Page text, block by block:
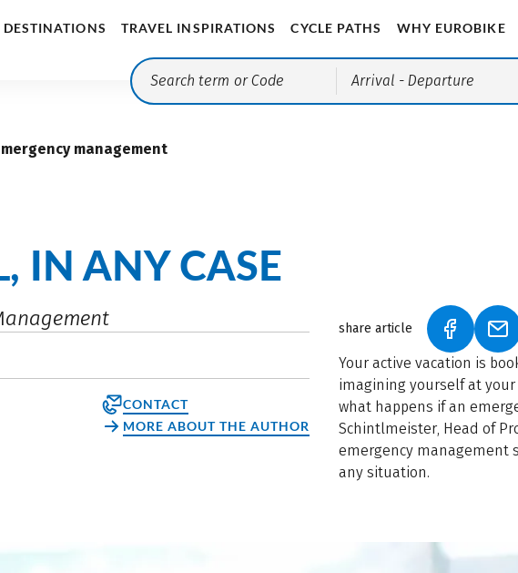
DESTINATIONS TRAVEL INSPIRATIONS CYCLE PATHS WHY EUROBIKE
Arrival - Departure
management
IN ANY CASE
CONTACT
MORE ABOUT THE AUTHOR
share article (LINK
Your active vacation is
imagining yourself at
what happens if an
Schintlmeister, Head of
emergency management
any situation.